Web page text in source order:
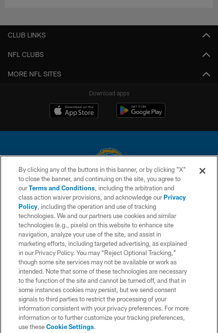
CLUB LINKS
NFL CLUBS
MORE NFL SITES
Download apps
© 2026 Chargers Football Company, LLC. All rights reserved. This website
is managed on a digital platform of the National Football League.
CONTACT US
WEBSITE ACCESSIBILITY
TERMS AND CONDITIONS
PRIVACY POLICY
SITE MAP
AD CHOICES
YOUR PRIVACY CHOICES
COOKIE SETTINGS
By clicking any of the buttons in this banner, or by clicking "X"
to close the banner, and continuing on the site, you agree to
ourTerms and Conditions, including the arbitration and
class action waiver provisions, and acknowledge ourPrivacy
Policy, including the operation and use of tracking
technologies. We and our partners use cookies and similar
technologies (e.g., pixels) on this website to enhance site
navigation, analyze your use of the site, and assist in
marketing efforts, including targeted advertising, as explained
in our Privacy Policy. You may “Reject Optional Tracking,”
though some site services may not be available or work as
intended. Note that some of these technologies are necessary
to the function of the site and cannot be turned off, and that in
some instances cookies may persist, but we send consent
signals to third parties to restrict the processing of your
information consistent with your privacy preferences. For more
information or to further customize your tracking preferences,
use theseCookie Settings.